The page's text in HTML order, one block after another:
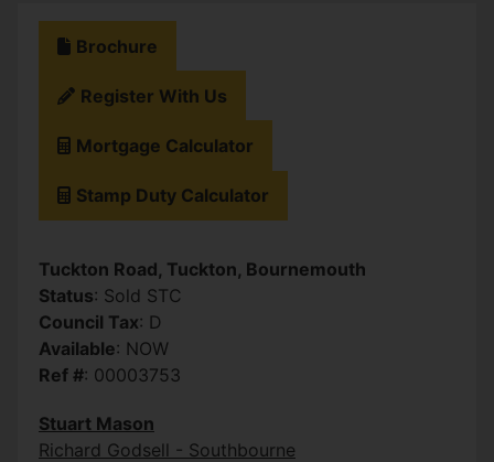
Brochure
Register With Us
Mortgage Calculator
Stamp Duty Calculator
Tuckton Road, Tuckton, Bournemouth
Status: Sold STC
Council Tax: D
Available: NOW
Ref #: 00003753
Stuart Mason
Richard Godsell - Southbourne